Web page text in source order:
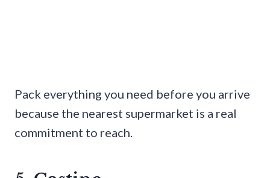
Pack everything you need before you arrive
because the nearest supermarket is a real
commitment to reach.